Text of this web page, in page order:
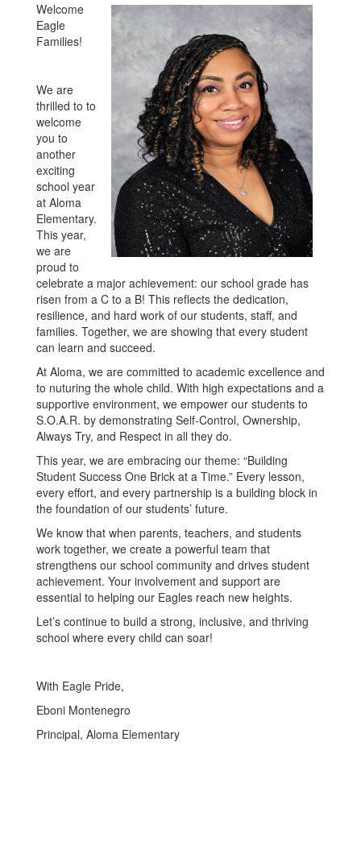
Welcome
Eagle
Families!
We are
thrilled to to
welcome
you to
another
exciting
school year
at Aloma
Elementary.
This year,
we are
proud to
celebrate a major achievement: our school grade has
risen from a C to a B! This reflects the dedication,
resilience, and hard work of our students, staff, and
families. Together, we are showing that every student
can learn and succeed.
At Aloma, we are committed to academic excellence and
to nuturing the whole child. With high expectations and a
supportive environment, we empower our students to
S.O.A.R. by demonstrating Self-Control, Ownership,
Always Try, and Respect in all they do.
This year, we are embracing our theme: “Building
Student Success One Brick at a Time.” Every lesson,
every effort, and every partnership is a building block in
the foundation of our students’ future.
We know that when parents, teachers, and students
work together, we create a powerful team that
strengthens our school community and drives student
achievement. Your involvement and support are
essential to helping our Eagles reach new heights.
Let’s continue to build a strong, inclusive, and thriving
school where every child can soar!
With Eagle Pride,
Eboni Montenegro
Principal, Aloma Elementary